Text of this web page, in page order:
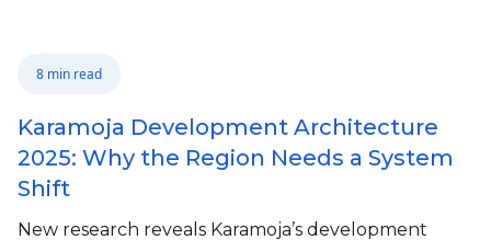
8 min read
Karamoja Development Architecture
2025: Why the Region Needs a System
Shift
New research reveals Karamoja’s development